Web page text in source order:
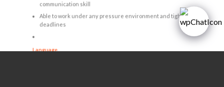
communication skill
Able to work under any pressure environment and tight
deadlines
Language